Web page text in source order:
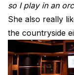
so I play in an
She also really
the countryside